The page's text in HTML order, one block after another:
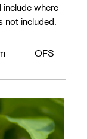
include where
not included.
OFS